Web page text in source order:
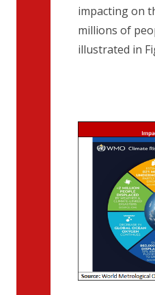
impacting on
millions of
illustrated in